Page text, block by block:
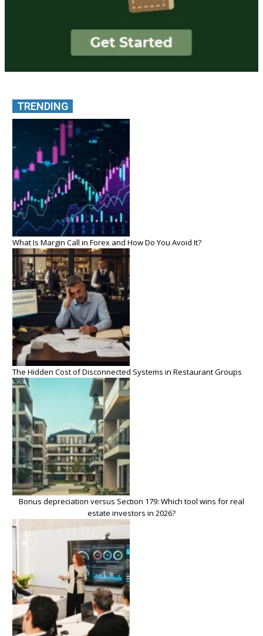
TRENDING
What Is Margin Call in Forex and How Do You Avoid It?
The Hidden Cost of Disconnected Systems in Restaurant Groups
Bonus depreciation versus Section 179: Which tool wins for real
estate investors in 2026?